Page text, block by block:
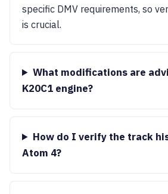
specific DMV requirements, so
is crucial.
What modifications are
K20C1 engine?
How do I verify the track
Atom 4?